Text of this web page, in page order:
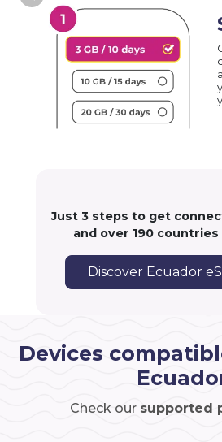
Just 3 steps to get
and over 190
Discover Ecuador
Devices
Check our supported